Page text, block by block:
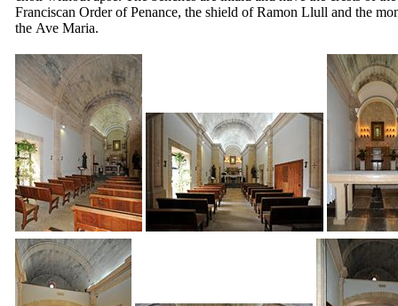
Franciscan Order of Penance, the shield ofRamon Llull and the
the Ave Maria.